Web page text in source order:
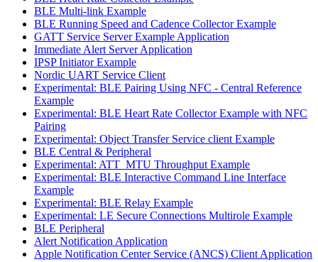
BLE Multi-link Example
BLE Running Speed and Cadence Collector Example
GATT Service Server Example Application
Immediate Alert Server Application
IPSP Initiator Example
Nordic UART Service Client
Experimental: BLE Pairing Using NFC - Central Reference
Example
Experimental: BLE Heart Rate Collector Example with NFC
Pairing
Experimental: Object Transfer Service client Example
BLE Central & Peripheral
Experimental: ATT_MTU Throughput Example
Experimental: BLE Interactive Command Line Interface
Example
Experimental: BLE Relay Example
Experimental: LE Secure Connections Multirole Example
BLE Peripheral
Alert Notification Application
Apple Notification Center Service (ANCS) Client Application